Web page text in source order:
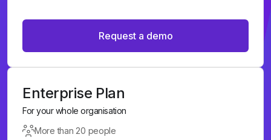
Request a demo
Enterprise Plan
For your whole organisation
More than 20 people